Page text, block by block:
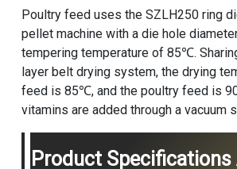
Poultry feed uses the SZLH250 ring
pellet machinewith a die hole
tempering temperature of 85℃.
layer belt drying system, the drying
feed is 85℃, and the poultry feed is
vitamins are added through a vacuum
Product Specifications